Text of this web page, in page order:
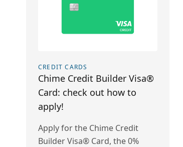
CREDIT CARDS
Chime Credit Builder Visa®
Card: check out how to
apply!
Apply for the Chime Credit
Builder Visa® Card, the 0%